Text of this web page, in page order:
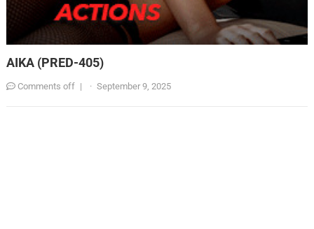
AIKA (PRED-405)
Comments off | · September 9, 2025